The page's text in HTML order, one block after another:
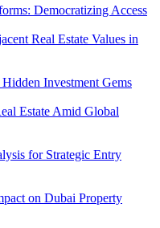
Democratizing Access
Real Estate Values in
Investment Gems
Estate Amid Global
for Strategic Entry
on Dubai Property